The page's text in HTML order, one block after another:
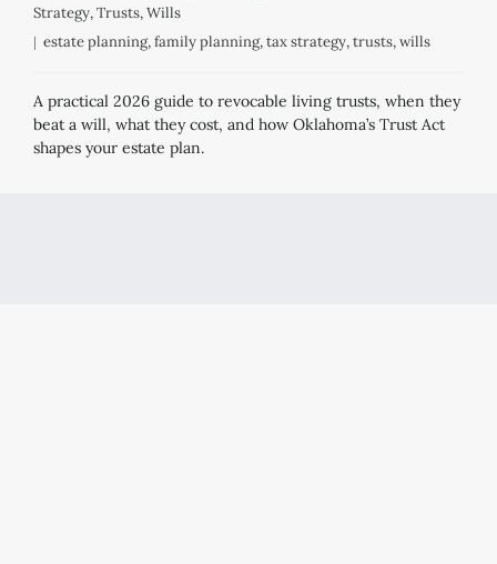
Strategy,Trusts,Wills
estate planning,family planning,tax strategy,trusts,wills
A practical 2026 guide to revocable living trusts, when they
beat a will, what they cost, and how Oklahoma’s Trust Act
shapes your estate plan.